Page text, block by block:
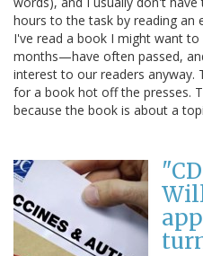
hours to the task by reading an
I've read a book I might want
months—have often passed,
interest to our readers anyway.
for a book hot off the presses.
because the book is about a